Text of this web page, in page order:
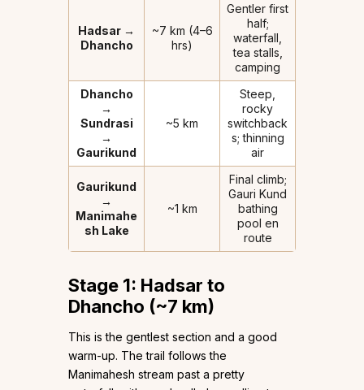
Hadsar →
Dhancho
~7 km (4–6
hrs)
Gentler first
half;
waterfall,
tea stalls,
camping
Dhancho
→
Sundrasi
→
Gaurikund
~5 km
Steep,
rocky
switchback
s; thinning
air
Gaurikund
→
Manimahe
sh Lake
~1 km
Final climb;
Gauri Kund
bathing
pool en
route
Stage 1: Hadsar to
Dhancho (~7 km)
This is the gentlest section and a good
warm-up. The trail follows the
Manimahesh stream past a pretty